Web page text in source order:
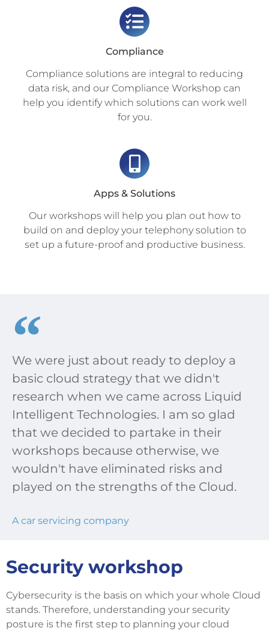
Compliance
Compliance solutions are integral to reducing
data risk, and our Compliance Workshop can
help you identify which solutions can work well
for you.
Apps & Solutions
Our workshops will help you plan out how to
build on and deploy your telephony solution to
set up a future-proof and productive business.
We were just about ready to deploy a
basic cloud strategy that we didn't
research when we came across Liquid
Intelligent Technologies. I am so glad
that we decided to partake in their
workshops because otherwise, we
wouldn't have eliminated risks and
played on the strengths of the Cloud.
A car servicing company
Security workshop
Cybersecurity is the basis on which your whole Cloud
stands. Therefore, understanding your security
posture is the first step to planning your cloud